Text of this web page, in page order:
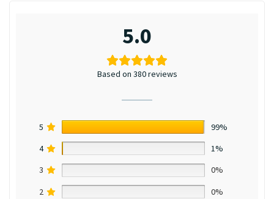
5.0
Based on 380 reviews
5
99%
4
1%
3
0%
2
0%